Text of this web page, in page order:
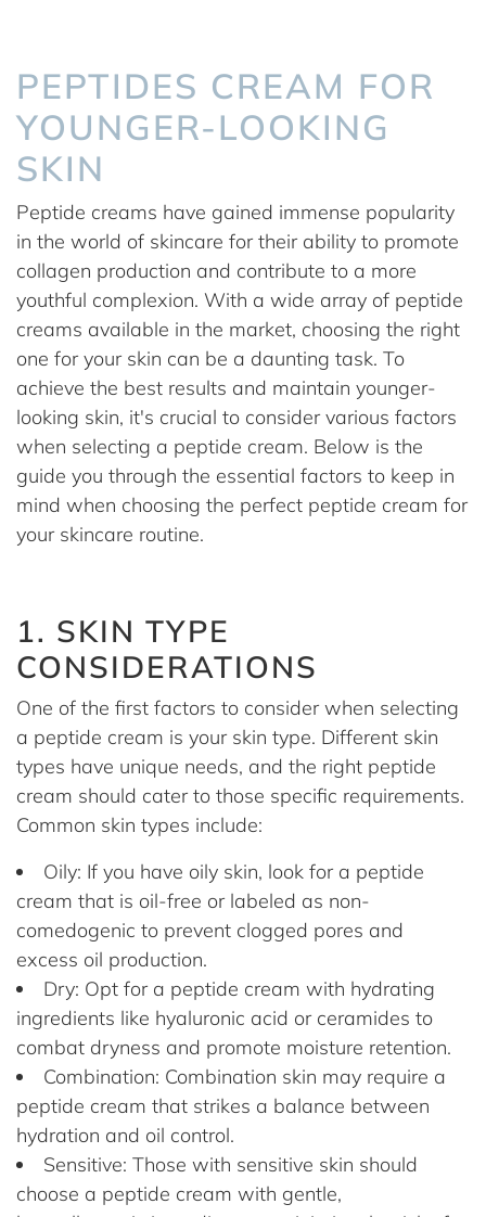
PEPTIDES CREAM FOR
YOUNGER-LOOKING
SKIN
Peptide creams have gained immense popularity
in the world of skincare for their ability to promote
collagen production and contribute to a more
youthful complexion. With a wide array of peptide
creams available in the market, choosing the right
one for your skin can be a daunting task. To
achieve the best results and maintain younger-
looking skin, it's crucial to consider various factors
when selecting a peptide cream. Below is the
guide you through the essential factors to keep in
mind when choosing the perfect peptide cream for
your skincare routine.
1. SKIN TYPE
CONSIDERATIONS
One of the first factors to consider when selecting
a peptide cream is your skin type. Different skin
types have unique needs, and the right peptide
cream should cater to those specific requirements.
Common skin types include:
Oily: If you have oily skin, look for a peptide
cream that is oil-free or labeled as non-
comedogenic to prevent clogged pores and
excess oil production.
Dry: Opt for a peptide cream with hydrating
ingredients like hyaluronic acid or ceramides to
combat dryness and promote moisture retention.
Combination: Combination skin may require a
peptide cream that strikes a balance between
hydration and oil control.
Sensitive: Those with sensitive skin should
choose a peptide cream with gentle,